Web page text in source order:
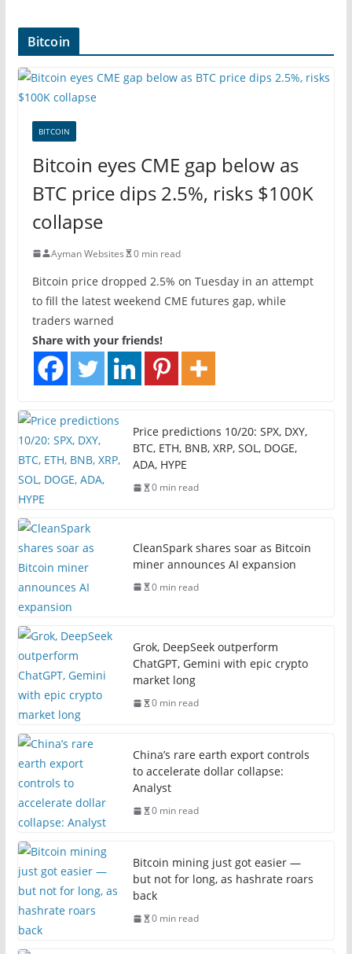
Bitcoin
BITCOIN
Bitcoin eyes CME gap below as
BTC price dips 2.5%, risks $100K
collapse
Ayman Websites 0 min read
Bitcoin price dropped 2.5% on Tuesday in an attempt
to fill the latest weekend CME futures gap, while
traders warned
Share with your friends!
Price predictions 10/20: SPX, DXY,
BTC, ETH, BNB, XRP, SOL, DOGE,
ADA, HYPE
0 min read
CleanSpark shares soar as Bitcoin
miner announces AI expansion
0 min read
Grok, DeepSeek outperform
ChatGPT, Gemini with epic crypto
market long
0 min read
China’s rare earth export controls
to accelerate dollar collapse:
Analyst
0 min read
Bitcoin mining just got easier —
but not for long, as hashrate roars
back
0 min read